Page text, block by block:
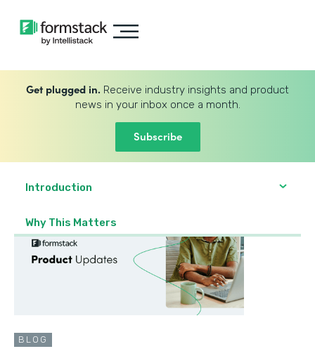
Get plugged in. Receive industry insights and product
news in your inbox once a month.
Subscribe
Introduction
Why This Matters
BLOG